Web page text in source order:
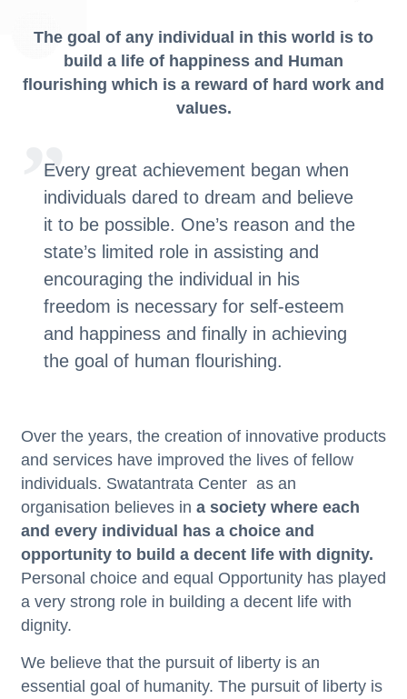
The goal of any individual in this world is to
build a life of happiness and Human
flourishing which is a reward of hard work and
values.
Every great achievement began when
individuals dared to dream and believe
it to be possible. One’s reason and the
state’s limited role in assisting and
encouraging the individual in his
freedom is necessary for self-esteem
and happiness and finally in achieving
the goal of human flourishing.
Overthe years, the creation of innovative products
and services have improved the lives of fellow
individuals. Swatantrata Center as an
organisation believes in a society where each
and every individual has a choice and
opportunity to build a decent life with dignity.
Personal choice and equal Opportunity has played
a very strong role in building a decent life with
dignity.
We believe that the pursuit of liberty is an
essential goal of humanity. The pursuit of liberty is